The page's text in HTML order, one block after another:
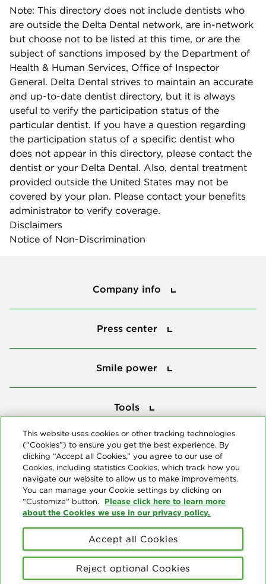
Note: This directory does not include dentists who
are outside the Delta Dental network, are in-network
but choose not to be listed at this time, or are the
subject of sanctions imposed by the Department of
Health & Human Services, Office of Inspector
General. Delta Dental strives to maintain an accurate
and up-to-date dentist directory, but it is always
useful to verify the participation status of the
particular dentist. If you have a question regarding
the participation status of a specific dentist who
does not appear in this directory, please contact the
dentist or your Delta Dental. Also, dental treatment
provided outside the United States may not be
covered by your plan. Please contact your benefits
administrator to verify coverage.
Disclaimers
Notice of Non-Discrimination
Company info
Press center
Smile power
Tools
© Copyright 2026 Delta Dental Plans Association. All Rights
Reserved. "Delta Dental" refers to the national network of 39
independent Delta Dental companies that provide dental insurance.
This website uses cookies or other tracking technologies
(“Cookies”) to ensure you get the best experience. By
clicking “Accept all Cookies,” you agree to our use of
Cookies, including statistics Cookies, which track how you
navigate our website to allow us to make improvements.
You can manage your Cookie settings by clicking on
“Customize” button. Please click here to learn more
about the Cookies we use in our privacy policy.
Reject optional Cookies
Accept all Cookies